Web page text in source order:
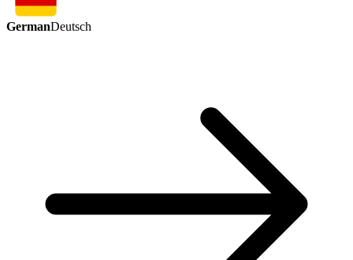
GermanDeutsch